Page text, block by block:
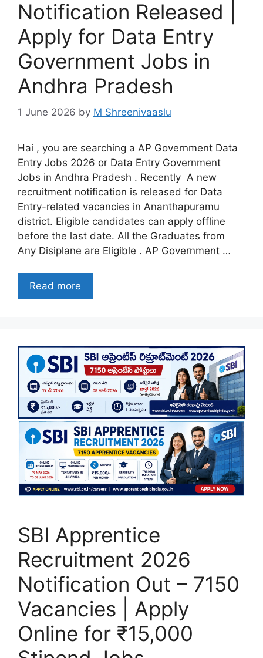
Notification Released |
Apply for Data Entry
Government Jobs in
Andhra Pradesh
1 June 2026 by M Shreenivaaslu
Hai , you are searching a AP Government Data
Entry Jobs 2026 or Data Entry Government
Jobs in Andhra Pradesh . Recently A new
recruitment notification is released for Data
Entry-related vacancies in Ananthapuramu
district. Eligible candidates can apply offline
before the last date. All the Graduates from
Any Disiplane are Eligible . AP Government …
Read more
SBI Apprentice
Recruitment 2026
Notification Out – 7150
Vacancies | Apply
Online for ₹15,000